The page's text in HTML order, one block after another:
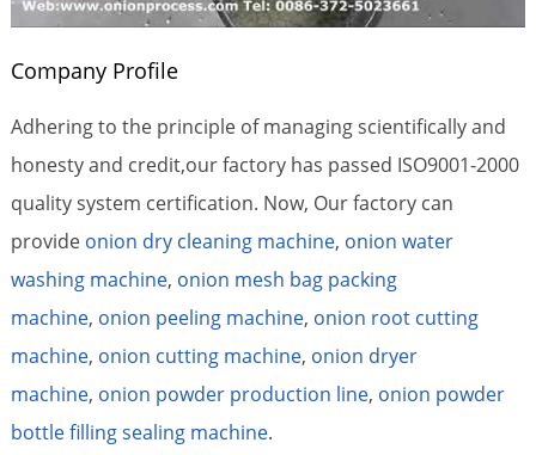
Company Profile
Adhering to the principle of managing scientifically and
honesty and credit,our factory has passed ISO9001-2000
quality system certification. Now, Our factory can
provide onion dry cleaning machine, onion water
washing machine, onion mesh bag packing
machine, onion peeling machine, onion root cutting
machine, onion cutting machine, onion dryer
machine, onion powder production line, onion powder
bottle filling sealing machine.